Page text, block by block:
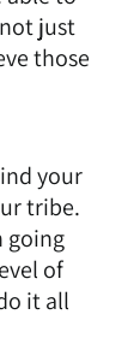
just
those
your
tribe.
going
of
it all